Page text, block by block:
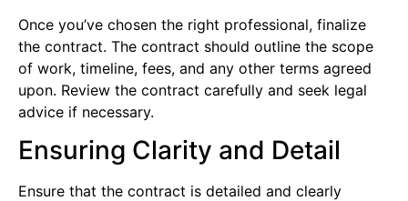
Once you’ve chosen the right professional, finalize
the contract. The contract should outline the scope
of work, timeline, fees, and any other terms agreed
upon. Review the contract carefully and seek legal
advice if necessary.
Ensuring Clarity and Detail
Ensure that the contract is detailed and clearly